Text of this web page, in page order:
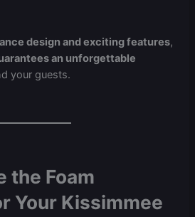
design and exciting features,
an unforgettable
your guests.
the Foam
Your Kissimmee